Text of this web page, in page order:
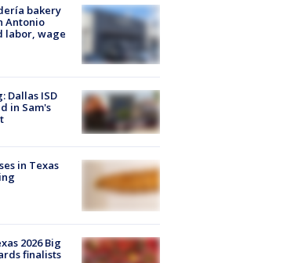
bakery
Antonio
labor, wage
Dallas ISD
in Sam's
in Texas
2026 Big
finalists